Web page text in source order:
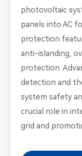
photovoltaic
panels into AC
protection
anti-islanding,
protection.
detection and
system safety
crucial role in
grid and